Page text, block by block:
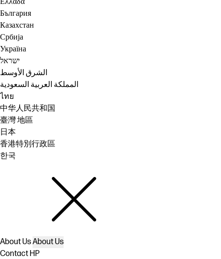
България
Казахстан
Србија
Україна
ישראל
الشرق الأوسط
المملكة العربية السعودية
ไทย
中华人民共和国
臺灣 地區
日本
香港特別行政區
한국
About UsAbout Us
Contact HP